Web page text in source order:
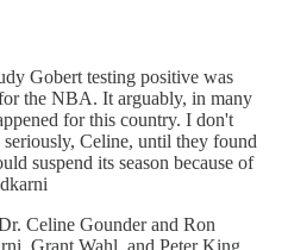
Gobert testing positive was
the NBA. It arguably, in many
for this country. I don't
Celine, until they found
suspend its season because of
Celine Gounder and Ron
Grant Wahl, and Peter King